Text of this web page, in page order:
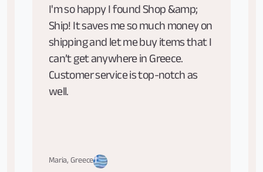
I'm so happy I found Shop &amp;
Ship! It saves me so much money on
shipping and let me buy items that I
can’t get anywhere in Greece.
Customer service is top-notch as
well.
Maria, Greece